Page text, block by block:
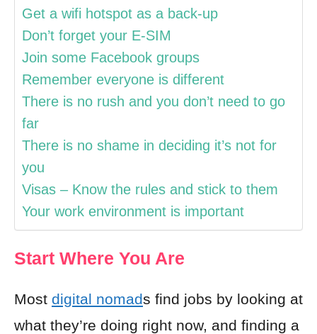
Get a wifi hotspot as a back-up
Don’t forget your E-SIM
Join some Facebook groups
Remember everyone is different
There is no rush and you don’t need to go
far
There is no shame in deciding it’s not for
you
Visas – Know the rules and stick to them
Your work environment is important
Start Where You Are
Most digital nomads find jobs by looking at
what they’re doing right now, and finding a